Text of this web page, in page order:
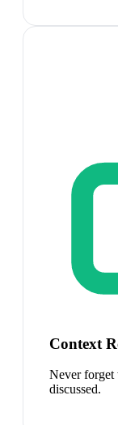
Context
Never forget
discussed.